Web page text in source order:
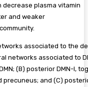
plasma vitamin
and weaker
associated to the
networks associated to
(B) posterior DMN-I,
and (C)